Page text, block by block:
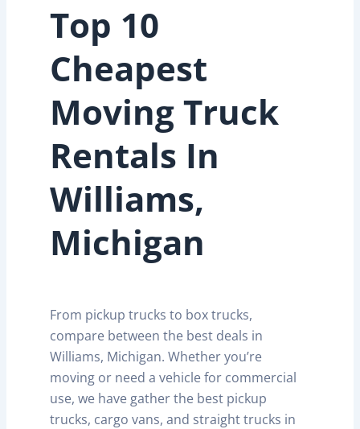
Top 10
Cheapest
Moving Truck
Rentals In
Williams,
Michigan
From pickup trucks to box trucks,
compare between the best deals in
Williams, Michigan. Whether you’re
moving or need a vehicle for commercial
use, we have gather the best pickup
trucks, cargo vans, and straight trucks in